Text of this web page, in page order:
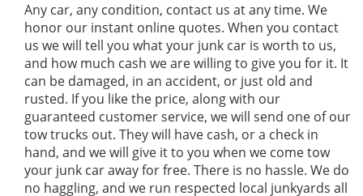
Any car, any condition, contact us at any time. We
honor our instant online quotes. When you contact
us we will tell you what your junk car is worth to us,
and how much cash we are willing to give you for it. It
can be damaged, in an accident, or just old and
rusted. If you like the price, along with our
guaranteed customer service, we will send one of our
tow trucks out. They will have cash, or a check in
hand, and we will give it to you when we come tow
your junk car away for free. There is no hassle. We do
no haggling, and we run respected local junkyards all